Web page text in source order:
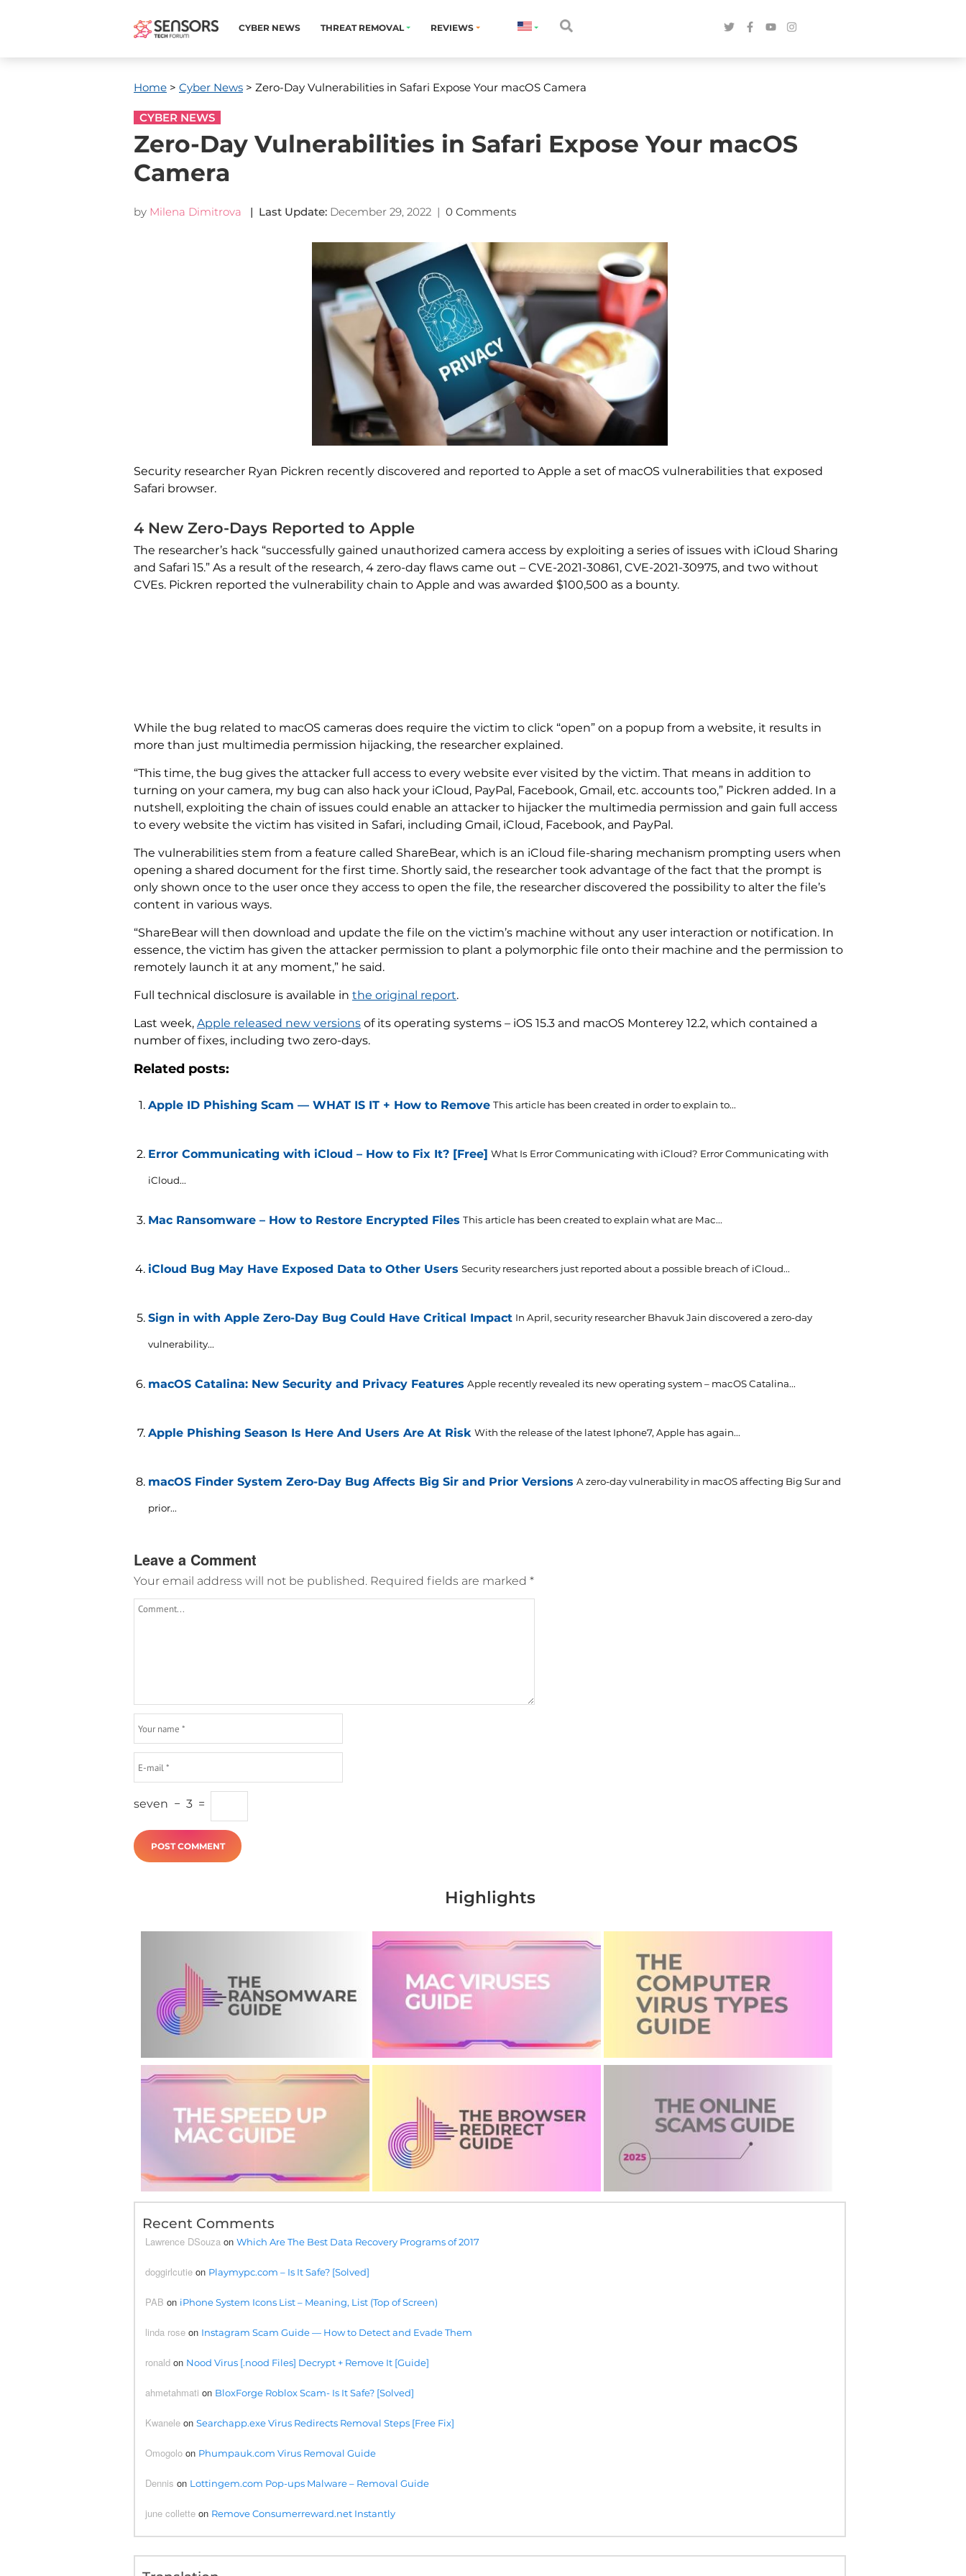
CYBER NEWS THREAT REMOVAL REVIEWS
Home > Cyber News > Zero-Day Vulnerabilities in Safari Expose Your macOS Camera
CYBER NEWS
Zero-Day Vulnerabilities in Safari Expose Your macOS
Camera
by Milena Dimitrova | Last Update: December 29, 2022 | 0 Comments
Security researcher Ryan Pickren recently discovered and reported to Apple a set of macOS vulnerabilities that exposed
Safari browser.
4 New Zero-Days Reported to Apple
The researcher’s hack “successfully gained unauthorized camera access by exploiting a series of issues with iCloud Sharing
and Safari 15.” As a result of the research, 4 zero-day flaws came out – CVE-2021-30861, CVE-2021-30975, and two without
CVEs. Pickren reported the vulnerability chain to Apple and was awarded $100,500 as a bounty.
While the bug related to macOS cameras does require the victim to click “open” on a popup from a website, it results in
more than just multimedia permission hijacking, the researcher explained.
“This time, the bug gives the attacker full access to every website ever visited by the victim. That means in addition to
turning on your camera, my bug can also hack your iCloud, PayPal, Facebook, Gmail, etc. accounts too,” Pickren added. In a
nutshell, exploiting the chain of issues could enable an attacker to hijacker the multimedia permission and gain full access
to every website the victim has visited in Safari, including Gmail, iCloud, Facebook, and PayPal.
The vulnerabilities stem from a feature called ShareBear, which is an iCloud file-sharing mechanism prompting users when
opening a shared document for the first time. Shortly said, the researcher took advantage of the fact that the prompt is
only shown once to the user once they access to open the file, the researcher discovered the possibility to alter the file’s
content in various ways.
“ShareBear will then download and update the file on the victim’s machine without any user interaction or notification. In
essence, the victim has given the attacker permission to plant a polymorphic file onto their machine and the permission to
remotely launch it at any moment,” he said.
Full technical disclosure is available in the original report.
Last week, Apple released new versions of its operating systems – iOS 15.3 and macOS Monterey 12.2, which contained a
number of fixes, including two zero-days.
Related posts:
Apple ID Phishing Scam — WHAT IS IT + How to Remove This article has been created in order to explain to...
Error Communicating with iCloud – How to Fix It? [Free] What Is Error Communicating with iCloud? Error Communicating with
iCloud...
Mac Ransomware – How to Restore Encrypted Files This article has been created to explain what are Mac...
iCloud Bug May Have Exposed Data to Other Users Security researchers just reported about a possible breach of iCloud...
Sign in with Apple Zero-Day Bug Could Have Critical Impact In April, security researcher Bhavuk Jain discovered a zero-day
vulnerability...
macOS Catalina: New Security and Privacy Features Apple recently revealed its new operating system – macOS Catalina...
Apple Phishing Season Is Here And Users Are At Risk With the release of the latest Iphone7, Apple has again...
macOS Finder System Zero-Day Bug Affects Big Sir and Prior Versions A zero-day vulnerability in macOS affecting Big Sur and
prior...
Leave a Comment
Your email address will not be published. Required fields are marked *
seven − 3 =
Highlights
Recent Comments
Lawrence DSouza on Which Are The Best Data Recovery Programs of 2017
doggirlcutie on Playmypc.com – Is It Safe? [Solved]
PAB on iPhone System Icons List – Meaning, List (Top of Screen)
linda rose on Instagram Scam Guide — How to Detect and Evade Them
ronald on Nood Virus [.nood Files] Decrypt + Remove It [Guide]
ahmetahmati on BloxForge Roblox Scam- Is It Safe? [Solved]
Kwanele on Searchapp.exe Virus Redirects Removal Steps [Free Fix]
Omogolo on Phumpauk.com Virus Removal Guide
Dennis on Lottingem.com Pop-ups Malware – Removal Guide
june collette on Remove Consumerreward.net Instantly